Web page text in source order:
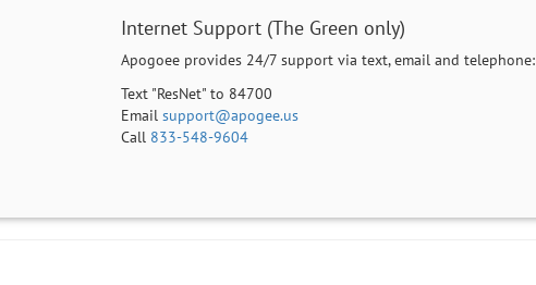
Internet Support (The Green only)
Apogoee provides 24/7 support via text, email and telephone:
Text "ResNet" to 84700
Email support@apogee.us
Call 833-548-9604